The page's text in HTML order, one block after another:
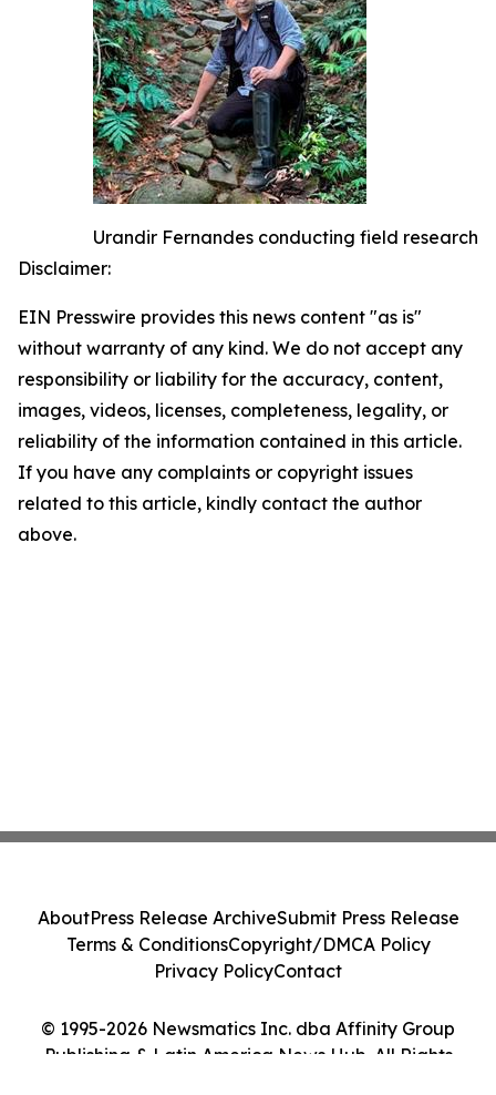
Urandir Fernandes conducting field research
Disclaimer:
EIN Presswire provides this news content "as is"
without warranty of any kind. We do not accept any
responsibility or liability for the accuracy, content,
images, videos, licenses, completeness, legality, or
reliability of the information contained in this article.
If you have any complaints or copyright issues
related to this article, kindly contact the author
above.
© 1995-2026 Newsmatics Inc. dba Affinity Group
Publishing & Latin America News Hub. All Rights
AboutPress Release ArchiveSubmit Press Release
Terms & ConditionsCopyright/DMCA Policy
Privacy PolicyContact